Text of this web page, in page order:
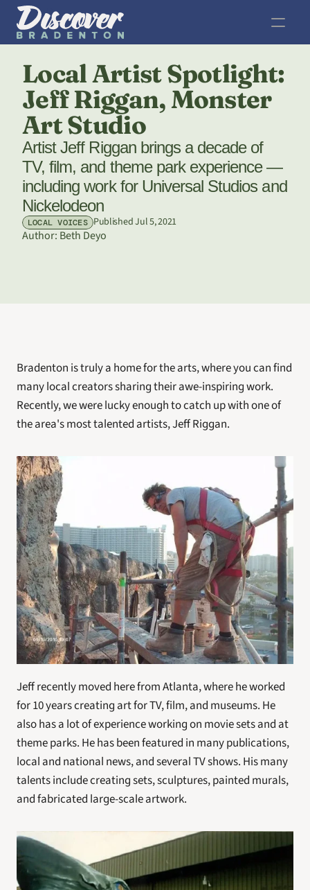
Local Artist Spotlight:
Jeff Riggan, Monster
Art Studio
Artist Jeff Riggan brings a decade of
TV, film, and theme park experience —
including work for Universal Studios and
Nickelodeon
LOCAL VOICES Published Jul 5, 2021
Author: Beth Deyo
Bradenton is truly a home for the arts, where you can find
many local creators sharing their awe-inspiring work.
Recently, we were lucky enough to catch up with one of
the area's most talented artists, Jeff Riggan.
Jeff recently moved here from Atlanta, where he worked
for 10 years creating art for TV, film, and museums. He
also has a lot of experience working on movie sets and at
theme parks. He has been featured in many publications,
local and national news, and several TV shows. His many
talents include creating sets, sculptures, painted murals,
and fabricated large-scale artwork.